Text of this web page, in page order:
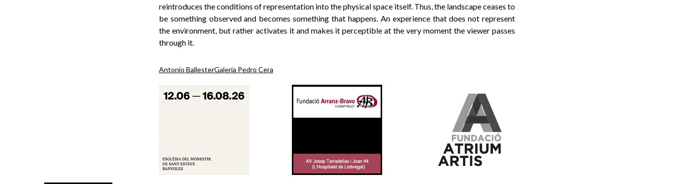
reintroduces the conditions of representation into the physical space itself. Thus, the landscape ceases to
be something observed and becomes something that happens. An experience that does not represent
the environment, but rather activates it and makes it perceptible at the very moment the viewer passes
through it.
Antonio BallesterGaleria Pedro Cera